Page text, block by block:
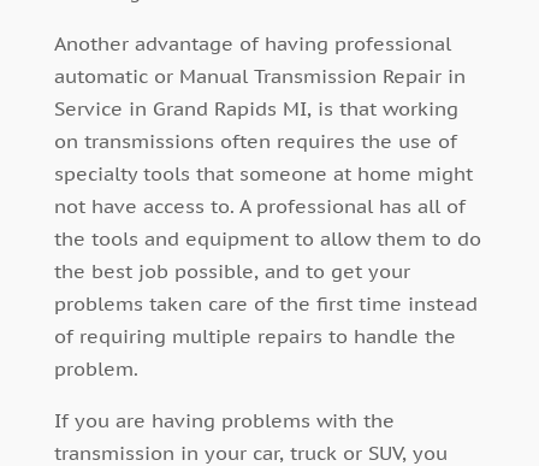
Another advantage of having professional
automatic or Manual Transmission Repair in
Service in Grand Rapids MI, is that working
on transmissions often requires the use of
specialty tools that someone at home might
not have access to. A professional has all of
the tools and equipment to allow them to do
the best job possible, and to get your
problems taken care of the first time instead
of requiring multiple repairs to handle the
problem.
If you are having problems with the
transmission in your car, truck or SUV, you